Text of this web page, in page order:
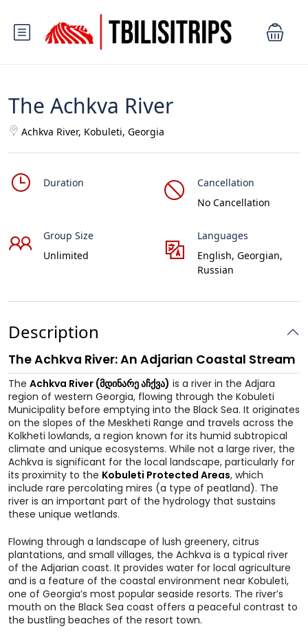
The Achkva River
Achkva River, Kobuleti, Georgia
Duration
Cancellation
No Cancellation
Group Size
Unlimited
Languages
English, Georgian,
Russian
Description
The Achkva River: An Adjarian Coastal Stream
The Achkva River (მდინარე აჩქვა) is a river in the Adjara
region of western Georgia, flowing through the Kobuleti
Municipality before emptying into the Black Sea. It originates
on the slopes of the Meskheti Range and travels across the
Kolkheti lowlands, a region known for its humid subtropical
climate and unique ecosystems. While not a large river, the
Achkva is significant for the local landscape, particularly for
its proximity to the Kobuleti Protected Areas, which
include rare percolating mires (a type of peatland). The
river is an important part of the hydrology that sustains
these unique wetlands.
Flowing through a landscape of lush greenery, citrus
plantations, and small villages, the Achkva is a typical river
of the Adjarian coast. It provides water for local agriculture
and is a feature of the coastal environment near Kobuleti,
one of Georgia’s most popular seaside resorts. The river’s
mouth on the Black Sea coast offers a peaceful contrast to
the bustling beaches of the resort town.